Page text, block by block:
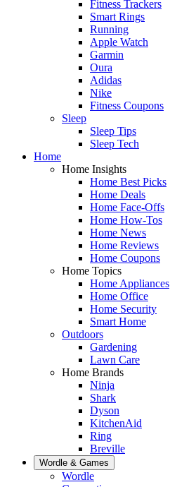
Fitness Trackers
Smart Rings
Running
Apple Watch
Garmin
Oura
Adidas
Nike
Fitness Coupons
Sleep
Sleep Tips
Sleep Tech
Home
Home Insights
Home Best Picks
Home Deals
Home Face-Offs
Home How-Tos
Home News
Home Reviews
Home Coupons
Home Topics
Home Appliances
Home Office
Home Security
Smart Home
Outdoors
Gardening
Lawn Care
Home Brands
Ninja
Shark
Dyson
KitchenAid
Ring
Breville
Wordle & Games
Wordle